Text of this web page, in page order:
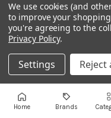
WhatsApp us
We use cookies (and
to improve your
you're agreeing to the
Privacy Policy.
Settings Reject
Home Brands